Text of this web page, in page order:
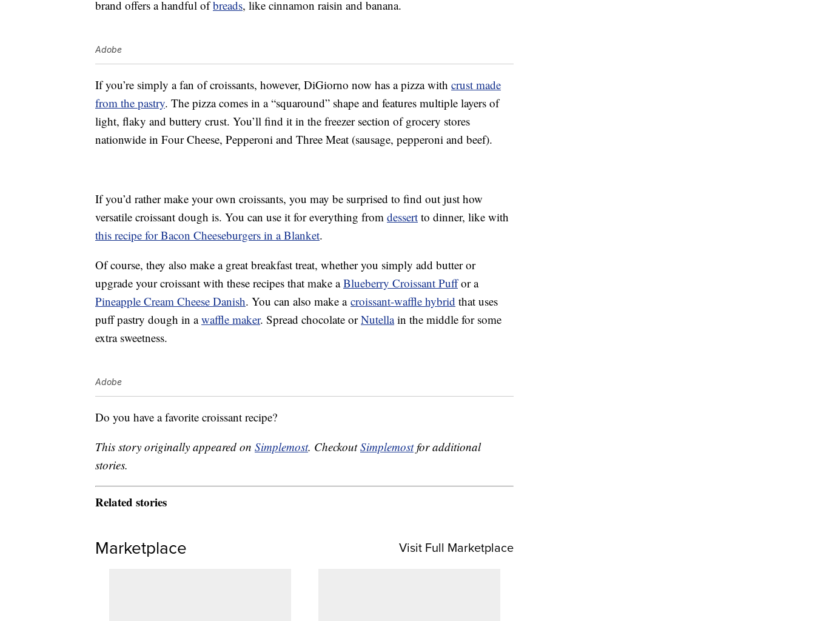
brand offers a handful ofbreads, like cinnamon raisin and banana.
Adobe
If you’re simply a fan of croissants, however, DiGiorno now has a pizza with crust made
from the pastry. The pizza comes in a “squaround” shape and features multiple layers of
light, flaky and buttery crust. You’ll find it in the freezer section of grocery stores
nationwide in Four Cheese, Pepperoni and Three Meat (sausage, pepperoni and beef).
If you’d rather make your own croissants, you may be surprised to find out just how
versatile croissant dough is. You can use it for everything from dessert to dinner, like with
this recipe for Bacon Cheeseburgers in a Blanket.
Of course, they also make a great breakfast treat, whether you simply add butter or
upgrade your croissant with these recipes that make aBlueberry Croissant Puffor a
Pineapple Cream Cheese Danish. You can also make a croissant-waffle hybrid that uses
puff pastry dough in awaffle maker. Spread chocolate orNutellain the middle for some
extra sweetness.
Adobe
Do you have a favorite croissant recipe?
This story originally appeared on Simplemost. CheckoutSimplemostfor additional
stories.
Related stories
Marketplace Visit Full Marketplace